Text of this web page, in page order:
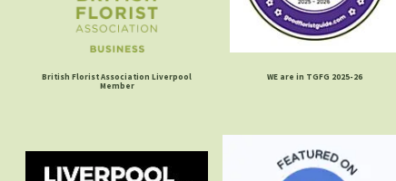
British Florist Association Liverpool
Member
WE are in TGFG 2025-26